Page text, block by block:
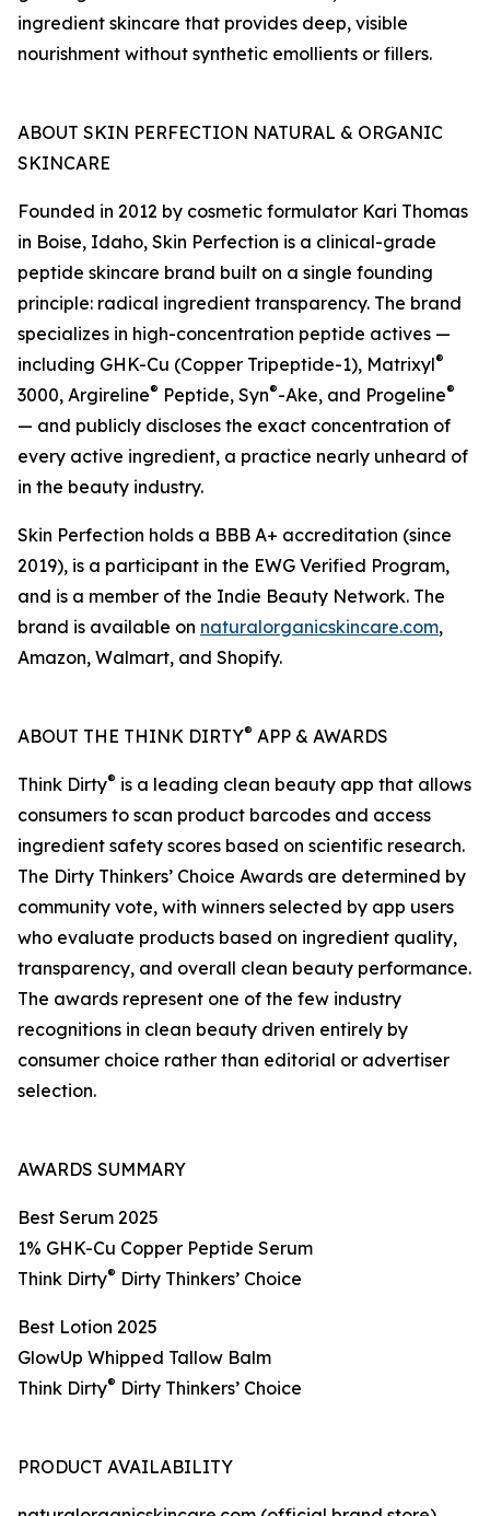
ingredient skincare that provides deep, visible
nourishment without synthetic emollients or fillers.
ABOUT SKIN PERFECTION NATURAL & ORGANIC
SKINCARE
Founded in 2012 by cosmetic formulator Kari Thomas
in Boise, Idaho, Skin Perfection is a clinical-grade
peptide skincare brand built on a single founding
principle: radical ingredient transparency. The brand
specializes in high-concentration peptide actives —
including GHK-Cu (Copper Tripeptide-1), Matrixyl®
3000, Argireline® Peptide, Syn®-Ake, and Progeline®
— and publicly discloses the exact concentration of
every active ingredient, a practice nearly unheard of
in the beauty industry.
Skin Perfection holds a BBB A+ accreditation (since
2019), is a participant in the EWG Verified Program,
and is a member of the Indie Beauty Network. The
brand is available on naturalorganicskincare.com,
Amazon, Walmart, and Shopify.
ABOUT THE THINK DIRTY® APP & AWARDS
Think Dirty® is a leading clean beauty app that allows
consumers to scan product barcodes and access
ingredient safety scores based on scientific research.
The Dirty Thinkers’ Choice Awards are determined by
community vote, with winners selected by app users
who evaluate products based on ingredient quality,
transparency, and overall clean beauty performance.
The awards represent one of the few industry
recognitions in clean beauty driven entirely by
consumer choice rather than editorial or advertiser
selection.
AWARDS SUMMARY
Best Serum 2025
1% GHK-Cu Copper Peptide Serum
Think Dirty® Dirty Thinkers’ Choice
Best Lotion 2025
GlowUp Whipped Tallow Balm
Think Dirty® Dirty Thinkers’ Choice
PRODUCT AVAILABILITY